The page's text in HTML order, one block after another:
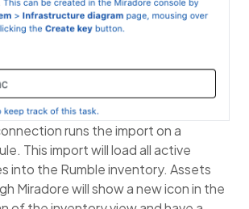
runs the import on a
This import will load all active
into the Rumble inventory. Assets
Miradore will show a new icon in the